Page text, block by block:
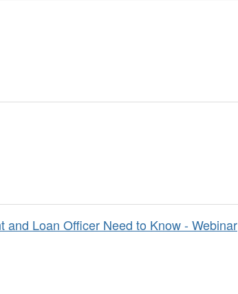
Loan Officer Need to Know - Webinar